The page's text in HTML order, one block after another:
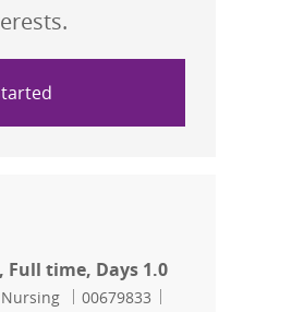
Full time, Days 1.0
Category
Nursing Job Id
00679833